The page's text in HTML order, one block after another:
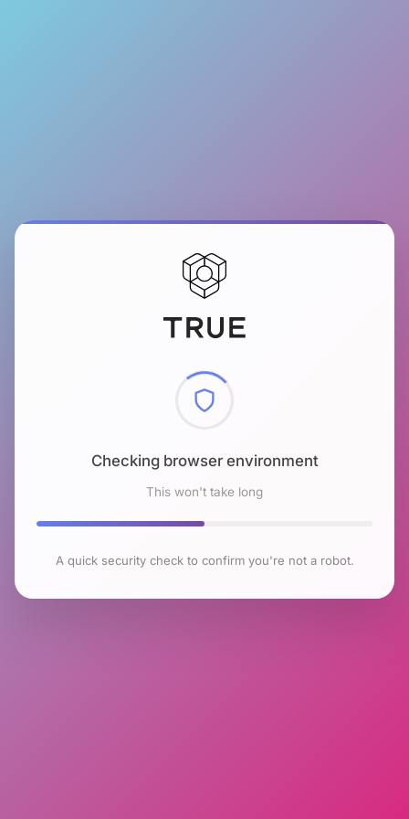
Checking browser environment
This won't take long
A quick security check to confirm you're not a robot.